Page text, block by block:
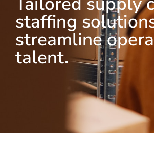
staffing
streamline
talent.